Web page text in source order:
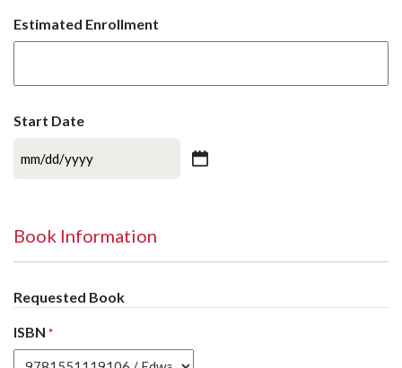
Estimated Enrollment
Start Date
MM
YYYY
Book Information
Requested Book
ISBN *